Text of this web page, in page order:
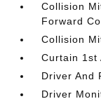
Collision
Forward
Collision
Curtain 1st
Driver And
Driver